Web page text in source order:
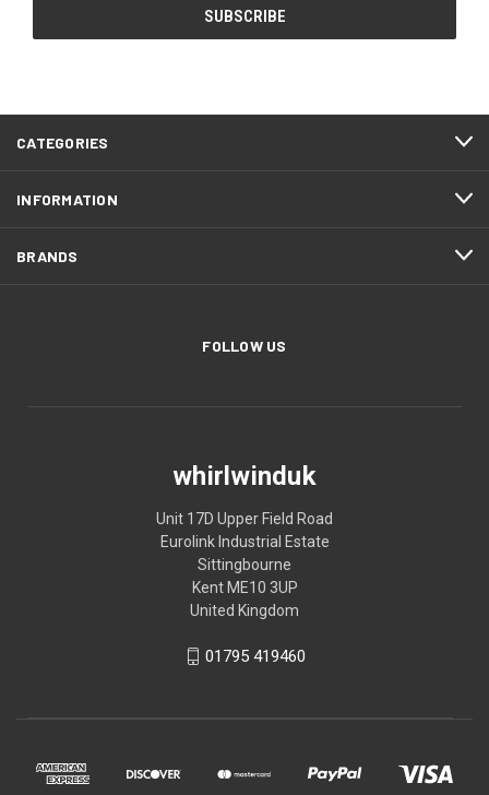
CATEGORIES
INFORMATION
BRANDS
FOLLOW US
whirlwinduk
Unit 17D Upper Field Road
Eurolink Industrial Estate
Sittingbourne
Kent ME10 3UP
United Kingdom
01795 419460